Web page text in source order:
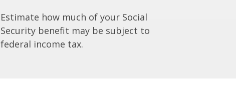
Estimate how much of your Social
Security benefit may be subject to
federal income tax.